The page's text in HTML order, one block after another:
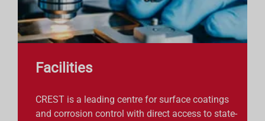
Facilities
CREST is a leading centre for surface coatings
and corrosion control with direct access to state-